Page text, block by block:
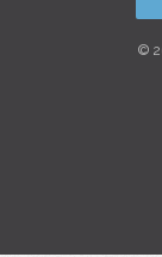
©